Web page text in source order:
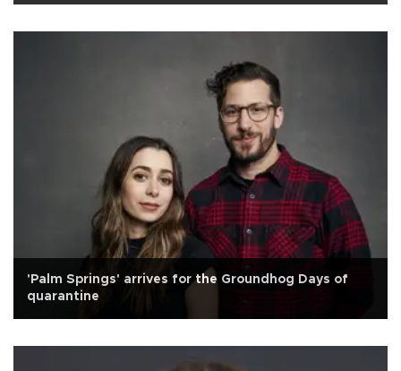
'Palm Springs' arrives for the Groundhog Days of
quarantine